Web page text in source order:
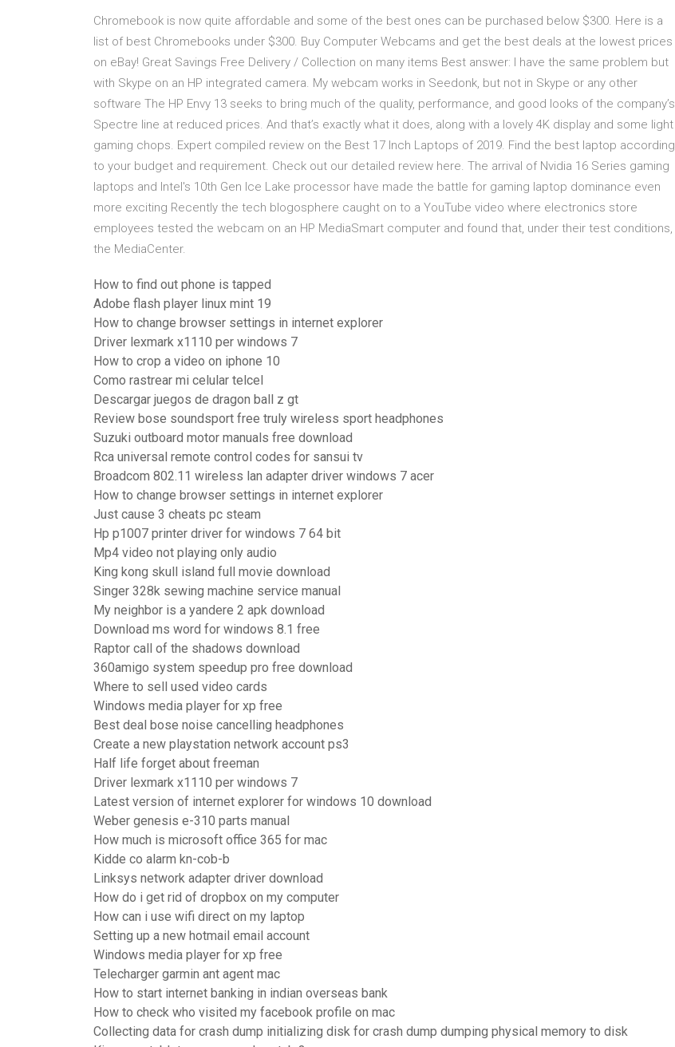
Chromebook is now quite affordable and some of the best ones can be purchased below $300. Here is a
list of best Chromebooks under $300. Buy Computer Webcams and get the best deals at the lowest prices
on eBay! Great Savings Free Delivery / Collection on many items Best answer: I have the same problem but
with Skype on an HP integrated camera. My webcam works in Seedonk, but not in Skype or any other
software The HP Envy 13 seeks to bring much of the quality, performance, and good looks of the company’s
Spectre line at reduced prices. And that’s exactly what it does, along with a lovely 4K display and some light
gaming chops. Expert compiled review on the Best 17 Inch Laptops of 2019. Find the best laptop according
to your budget and requirement. Check out our detailed review here. The arrival of Nvidia 16 Series gaming
laptops and Intel's 10th Gen Ice Lake processor have made the battle for gaming laptop dominance even
more exciting Recently the tech blogosphere caught on to a YouTube video where electronics store
employees tested the webcam on an HP MediaSmart computer and found that, under their test conditions,
the MediaCenter.
How to find out phone is tapped
Adobe flash player linux mint 19
How to change browser settings in internet explorer
Driver lexmark x1110 per windows 7
How to crop a video on iphone 10
Como rastrear mi celular telcel
Descargar juegos de dragon ball z gt
Review bose soundsport free truly wireless sport headphones
Suzuki outboard motor manuals free download
Rca universal remote control codes for sansui tv
Broadcom 802.11 wireless lan adapter driver windows 7 acer
How to change browser settings in internet explorer
Just cause 3 cheats pc steam
Hp p1007 printer driver for windows 7 64 bit
Mp4 video not playing only audio
King kong skull island full movie download
Singer 328k sewing machine service manual
My neighbor is a yandere 2 apk download
Download ms word for windows 8.1 free
Raptor call of the shadows download
360amigo system speedup pro free download
Where to sell used video cards
Windows media player for xp free
Best deal bose noise cancelling headphones
Create a new playstation network account ps3
Half life forget about freeman
Driver lexmark x1110 per windows 7
Latest version of internet explorer for windows 10 download
Weber genesis e-310 parts manual
How much is microsoft office 365 for mac
Kidde co alarm kn-cob-b
Linksys network adapter driver download
How do i get rid of dropbox on my computer
How can i use wifi direct on my laptop
Setting up a new hotmail email account
Windows media player for xp free
Telecharger garmin ant agent mac
How to start internet banking in indian overseas bank
How to check who visited my facebook profile on mac
Collecting data for crash dump initializing disk for crash dump dumping physical memory to disk